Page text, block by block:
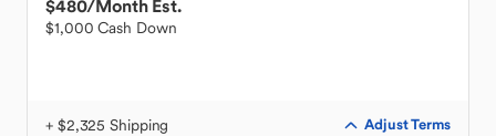
$480/Month Est.
$1,000 Cash Down
+ $2,325 Shipping Adjust Terms